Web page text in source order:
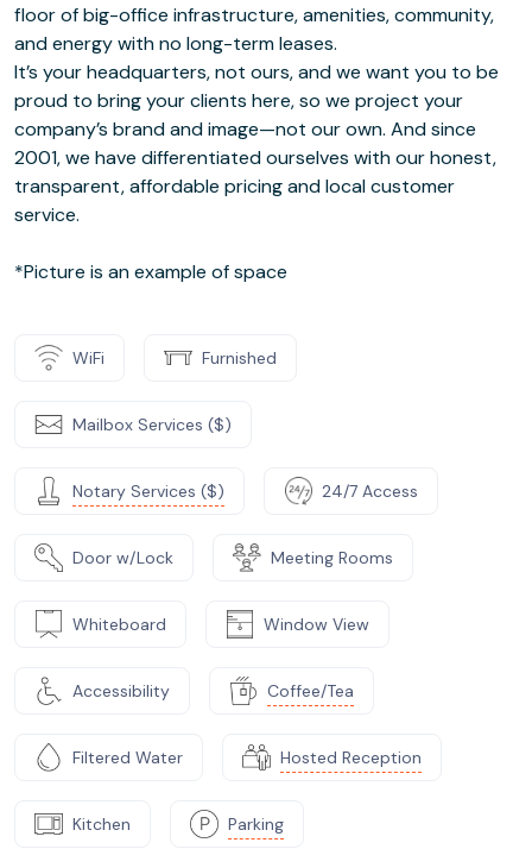
floor of big-office infrastructure, amenities, community,
and energy with no long-term leases.
It’s your headquarters, not ours, and we want you to be
proud to bring your clients here, so we project your
company’s brand and image—not our own. And since
2001, we have differentiated ourselves with our honest,
transparent, affordable pricing and local customer
service.
*Picture is an example of space
WiFi Furnished
Mailbox Services ($)
Notary Services ($) 24/7 Access
Door w/Lock Meeting Rooms
Whiteboard Window View
Accessibility Coffee/Tea
Filtered Water Hosted Reception
Kitchen Parking